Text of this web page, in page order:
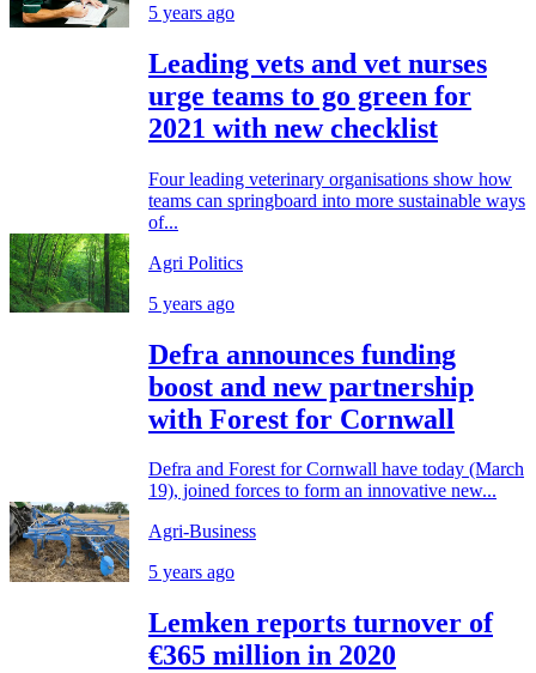
5 years ago
Leading vets and vet nurses
urge teams to go green for
2021 with new checklist
Four leading veterinary organisations show how
teams can springboard into more sustainable ways
of...
Agri Politics
5 years ago
Defra announces funding
boost and new partnership
with Forest for Cornwall
Defra and Forest for Cornwall have today (March
19), joined forces to form an innovative new...
Agri-Business
5 years ago
Lemken reports turnover of
€365 million in 2020